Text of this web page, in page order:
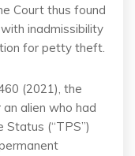
Court thus found
inadmissibility
for petty theft.
(2021), the
alien who had
(“TPS”)